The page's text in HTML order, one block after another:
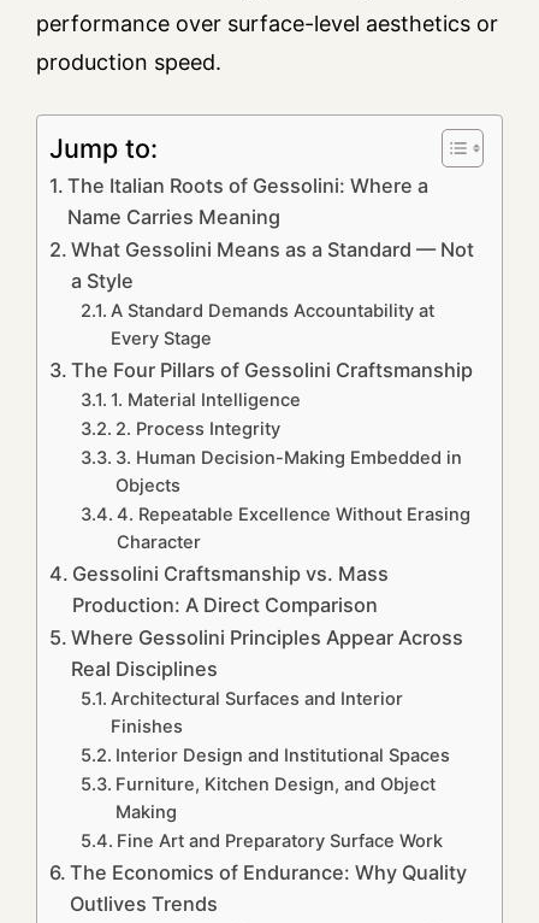
performance over surface-level aesthetics or
production speed.
Jump to:
The Italian Roots of Gessolini: Where a
Name Carries Meaning
What Gessolini Means as a Standard — Not
a Style
A Standard Demands Accountability at
Every Stage
The Four Pillars of Gessolini Craftsmanship
1. Material Intelligence
2. Process Integrity
3. Human Decision-Making Embedded in
Objects
4. Repeatable Excellence Without Erasing
Character
Gessolini Craftsmanship vs. Mass
Production: A Direct Comparison
Where Gessolini Principles Appear Across
Real Disciplines
Architectural Surfaces and Interior
Finishes
Interior Design and Institutional Spaces
Furniture, Kitchen Design, and Object
Making
Fine Art and Preparatory Surface Work
The Economics of Endurance: Why Quality
Outlives Trends